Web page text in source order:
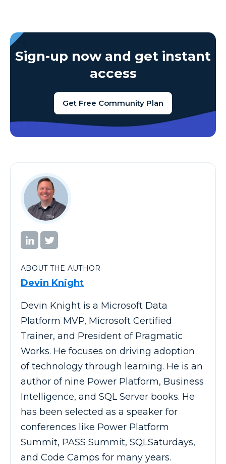
Sign-up now and get instant
access
Get Free Community Plan
ABOUT THE AUTHOR
Devin Knight
Devin Knight is a Microsoft Data
Platform MVP, Microsoft Certified
Trainer, and President of Pragmatic
Works. He focuses on driving adoption
of technology through learning. He is an
author of nine Power Platform, Business
Intelligence, and SQL Server books. He
has been selected as a speaker for
conferences like Power Platform
Summit, PASS Summit, SQLSaturdays,
and Code Camps for many years.